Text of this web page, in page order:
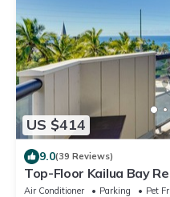
US $414
9.0(39 Reviews)
Top-Floor Kailua Bay
Views!
Air Conditioner Parking
Pet